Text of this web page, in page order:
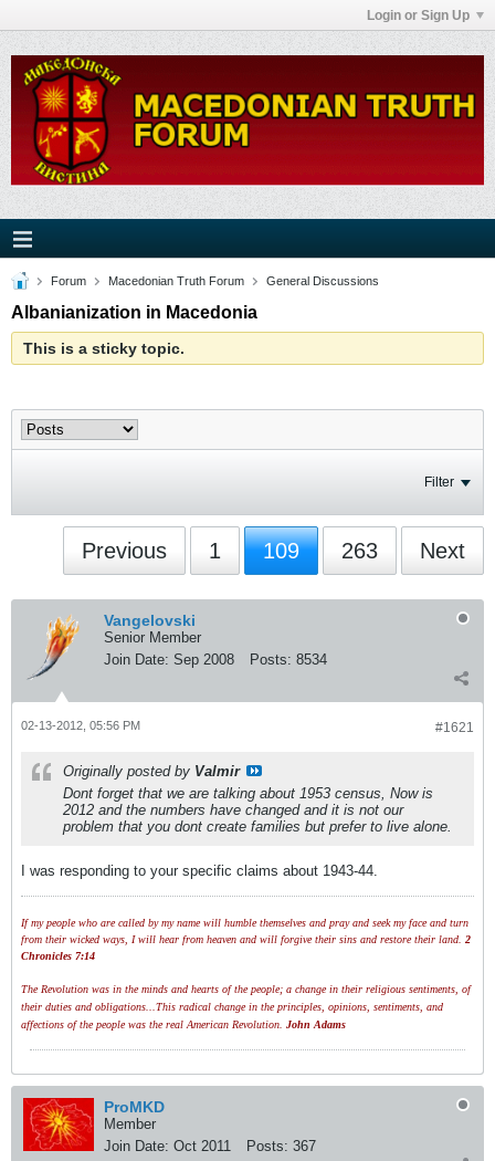
Login or Sign Up
Forum Macedonian Truth Forum General Discussions
Albanianization in Macedonia
This is a sticky topic.
Filter
Previous 1 109 263 Next
Vangelovski
Senior Member
Join Date: Sep 2008 Posts: 8534
#1621
02-13-2012, 05:56 PM
Originally posted by Valmir
Dont forget that we are talking about 1953 census, Now is
2012 and the numbers have changed and it is not our
problem that you dont create families but prefer to live alone.
I was responding to your specific claims about 1943-44.
If my people who are called by my name will humble themselves and pray and seek my face and turn
from their wicked ways, I will hear from heaven and will forgive their sins and restore their land. 2
Chronicles 7:14
The Revolution was in the minds and hearts of the people; a change in their religious sentiments, of
their duties and obligations...This radical change in the principles, opinions, sentiments, and
affections of the people was the real American Revolution. John Adams
ProMKD
Member
Join Date: Oct 2011 Posts: 367